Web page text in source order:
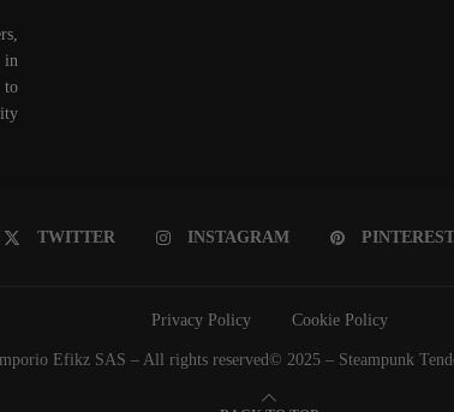
in
to
TWITTER INSTAGRAM PINTEREST
Privacy Policy Cookie Policy
Efikz SAS – All rights reserved© 2025 – Steampunk